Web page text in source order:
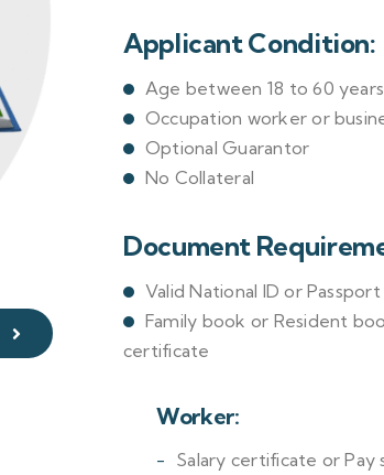
Applicant Condition:
Age between 18 to 60
Occupation worker or
Optional Guarantor
No Collateral
Document
Valid National ID or Passport
Family book or Resident
certificate
Worker:
Salary certificate or